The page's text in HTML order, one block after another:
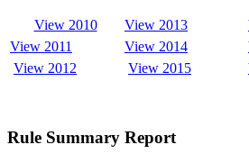
View 2010 View 2013
View 2011
View 2014
View 2012
View 2015
Rule Summary Report